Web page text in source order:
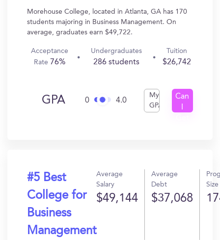
Morehouse College, located in Atlanta, GA has 170
students majoring in Business Management. On
average, graduates earn $49,722.
Acceptance
Rate 76%
Undergraduates
286 students
Tuition
$26,742
GPA 0 4.0
My
GPA
Can
#5 Best
College for
Business
Management
Average
Salary
$49,144
Average
Debt
$37,068
Size